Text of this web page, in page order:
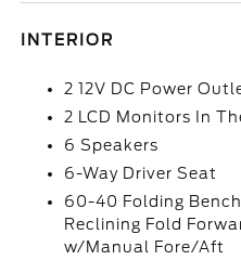
INTERIOR
2 12V DC Power
2 LCD Monitors In
6 Speakers
6-Way Driver Seat
60-40 Folding
Reclining Fold
w/Manual Fore/Aft